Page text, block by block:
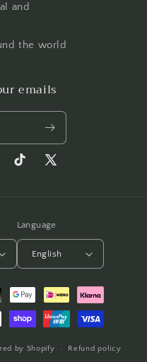
and
the world
emails
TikTok
X
Language
English
by Shopify Refund policy